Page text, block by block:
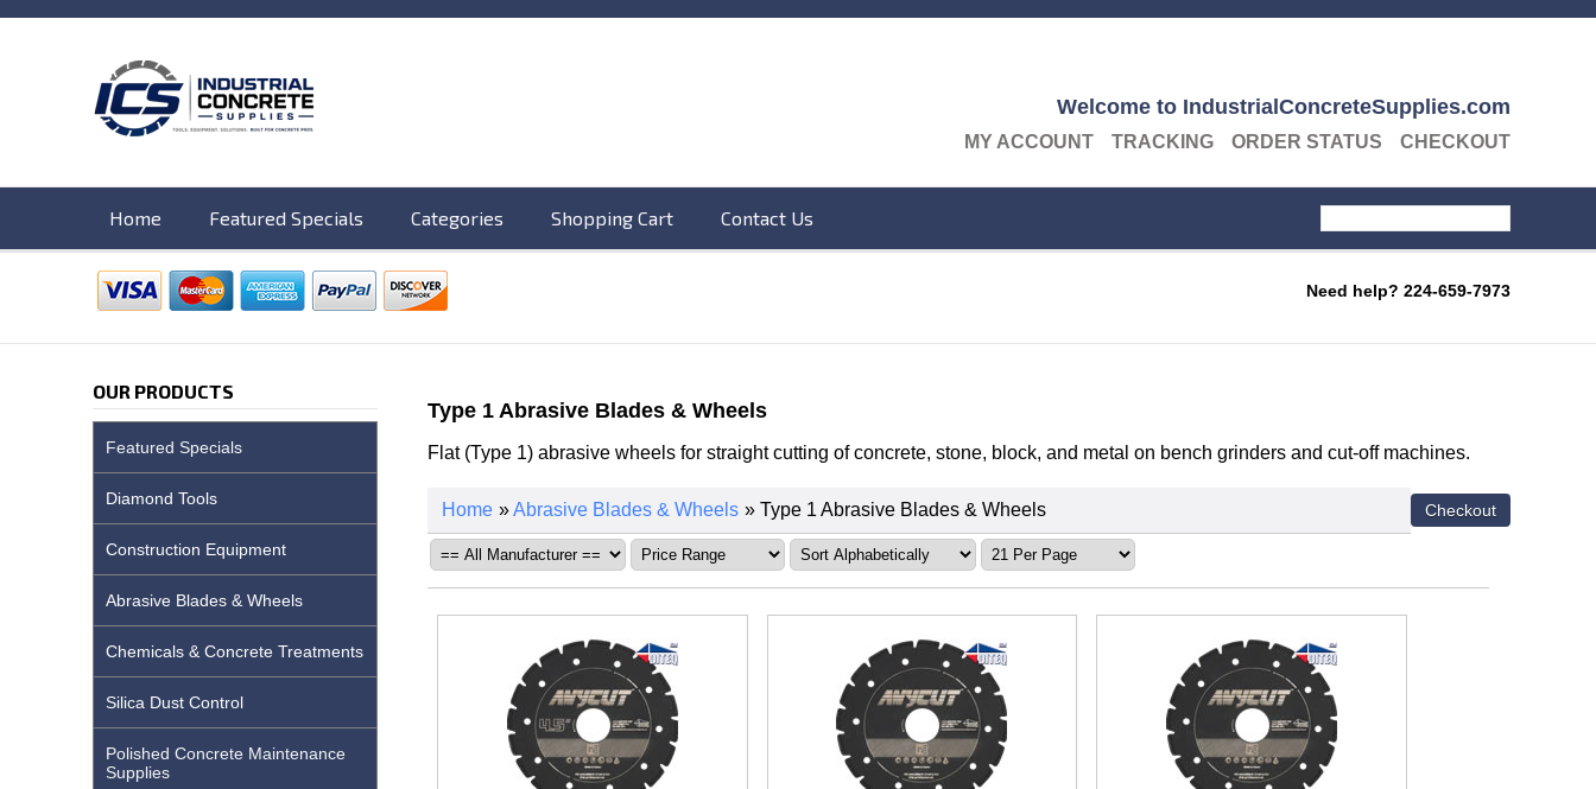
Welcome to IndustrialConcreteSupplies.com
MY ACCOUNT TRACKING ORDER STATUS CHECKOUT
Home Featured Specials Categories Shopping Cart Contact Us
Need help? 224-659-7973
Type 1 Abrasive Blades & Wheels
Flat (Type 1) abrasive wheels for straight cutting of concrete, stone, block, and metal on bench grinders and cut-off machines.
Home »Abrasive Blades & Wheels » Type 1 Abrasive Blades & Wheels
OUR PRODUCTS
Featured Specials
Diamond Tools
Construction Equipment
Abrasive Blades & Wheels
Chemicals & Concrete Treatments
Silica Dust Control
Polished Concrete Maintenance
Supplies